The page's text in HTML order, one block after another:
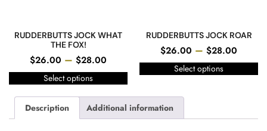
RUDDERBUTTS JOCK WHAT
THE FOX!
$26.00 – $28.00
Select options
RUDDERBUTTS JOCK ROAR
$26.00 – $28.00
Select options
Description Additional information